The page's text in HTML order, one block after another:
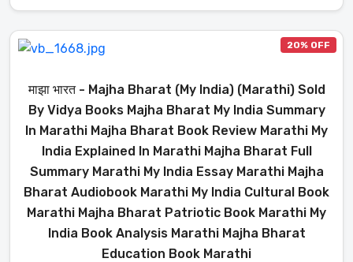
20% OFF
माझा भारत - Majha Bharat (My India) (Marathi) Sold
By Vidya Books Majha Bharat My India Summary
In Marathi Majha Bharat Book Review Marathi My
India Explained In Marathi Majha Bharat Full
Summary Marathi My India Essay Marathi Majha
Bharat Audiobook Marathi My India Cultural Book
Marathi Majha Bharat Patriotic Book Marathi My
India Book Analysis Marathi Majha Bharat
Education Book Marathi